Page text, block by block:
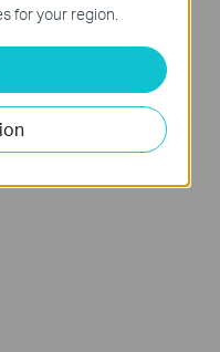
for your region.